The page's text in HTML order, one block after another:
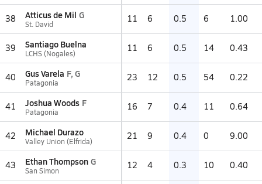
38 Atticus de Mil G
St. David 11 6 0.5 6 1.00
39 Santiago Buelna
LCHS (Nogales) 11 6 0.5 14 0.43
40 Gus Varela F, G
Patagonia 23 12 0.5 54 0.22
41 Joshua Woods F
Patagonia 16 7 0.4 11 0.64
42 Michael Durazo
Valley Union (Elfrida) 21 9 0.4 0 9.00
43 Ethan Thompson G
San Simon 12 4 0.3 10 0.40